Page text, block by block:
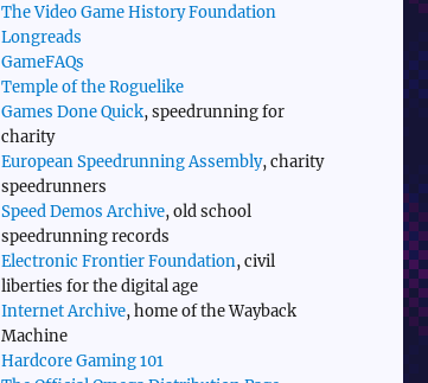
The Video Game History Foundation
Longreads
GameFAQs
Temple of the Roguelike
Games Done Quick, speedrunning for
charity
European Speedrunning Assembly, charity
speedrunners
Speed Demos Archive, old school
speedrunning records
Electronic Frontier Foundation, civil
liberties for the digital age
Internet Archive, home of the Wayback
Machine
Hardcore Gaming 101